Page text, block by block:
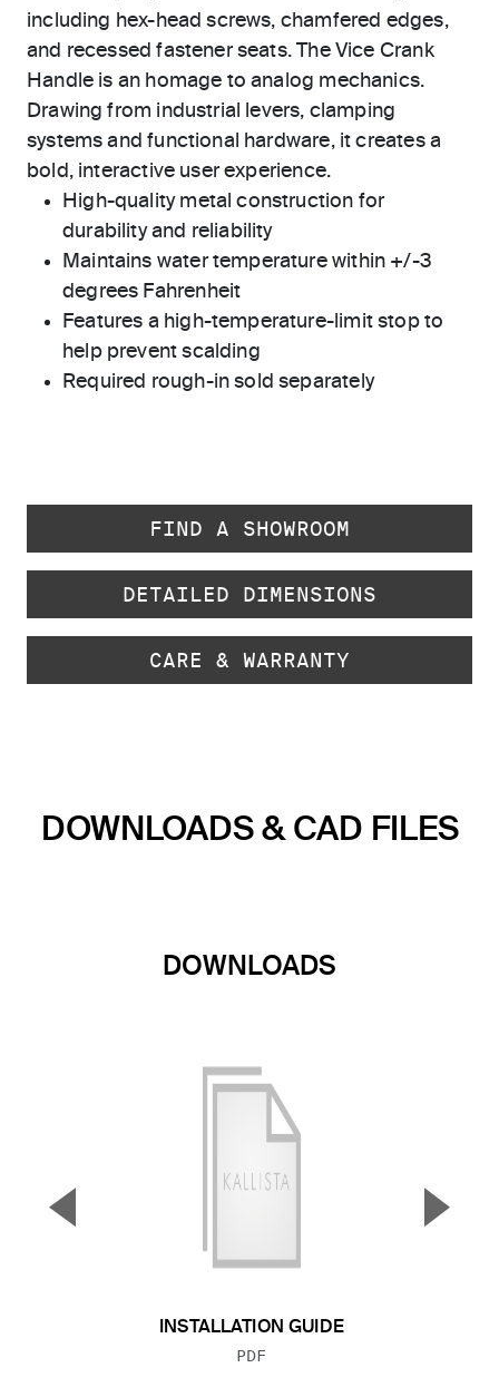
including hex-head screws, chamfered edges,
and recessed fastener seats. The Vice Crank
Handle is an homage to analog mechanics.
Drawing from industrial levers, clamping
systems and functional hardware, it creates a
bold, interactive user experience.
High-quality metal construction for
durability and reliability
Maintains water temperature within +/-3
degrees Fahrenheit
Features a high-temperature-limit stop to
help prevent scalding
Required rough-in sold separately
FIND A SHOWROOM
DETAILED DIMENSIONS
CARE & WARRANTY
DOWNLOADS & CAD FILES
DOWNLOADS
INSTALLATION GUIDE
FILE TYPE:
PDF
▼ ▲